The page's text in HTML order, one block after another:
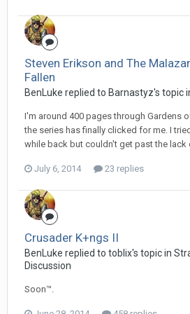
Steven Erikson and The
Fallen
BenLuke replied to Barnastyz's topic
I'm around 400 pages through Gardens
the series has finally clicked for me. I
while back but couldn't get past the lack
July 6, 2014 23 replies
Crusader K+ngs II
BenLuke replied to toblix's topic in
Discussion
Soon™.